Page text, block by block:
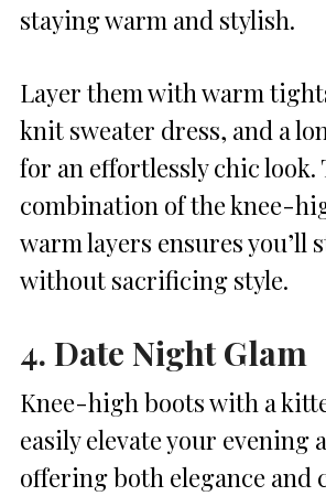
staying warm and stylish.
Layer them with warm
knit sweater dress, and a
for an effortlessly chic look.
combination of the knee-
warm layers ensures you’ll
without sacrificing style.
4. Date Night Glam
Knee-high boots with a
easily elevate your evening
offering both elegance and